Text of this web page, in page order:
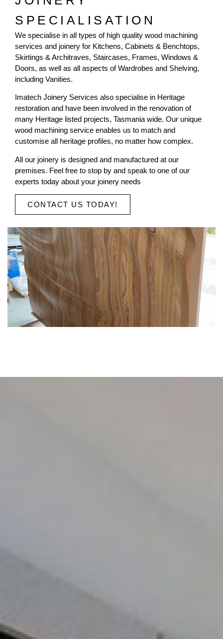
SPECIALISATION
We specialise in all types of high quality wood machining
services and joinery for Kitchens, Cabinets & Benchtops,
Skirtings & Architraves, Staircases, Frames, Windows &
Doors, as well as all aspects of Wardrobes and Shelving,
including Vanities.
Imatech Joinery Services also specialise in Heritage
restoration and have been involved in the renovation of
many Heritage listed projects, Tasmania wide. Our unique
wood machining service enables us to match and
customise all heritage profiles, no matter how complex.
All our joinery is designed and manufactured at our
premises. Feel free to stop by and speak to one of our
experts today about your joinery needs
CONTACT US TODAY!